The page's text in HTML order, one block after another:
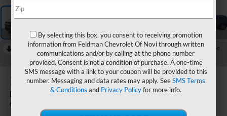
Collapse
Reduced by $2,570 since Jul 03, 2026
2019Jeep Compass
Latitude 4x4
By selecting this box, you consent to receiving promotion
information from Feldman Chevrolet Of Novi through written
communications and/or by calling at the phone number
provided. Consent is not a condition of purchase. A one-time
SMS message with a link to your coupon will be provided to this
number. Messaging and data rates may apply. SeeSMS Terms
& Conditions and Privacy Policyfor more info.